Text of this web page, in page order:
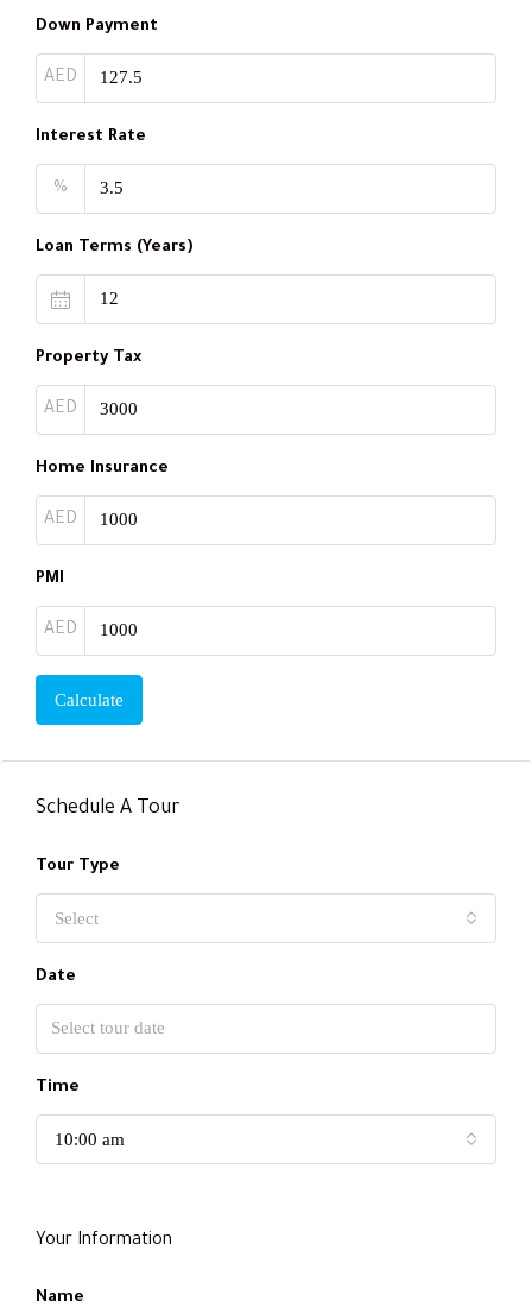
Down Payment
AED
Interest Rate
%
Loan Terms (Years)
Property Tax
AED
Home Insurance
AED
PMI
AED
Calculate
Schedule A Tour
Tour Type
Select
Date
Time
10:00 am
Your Information
Name